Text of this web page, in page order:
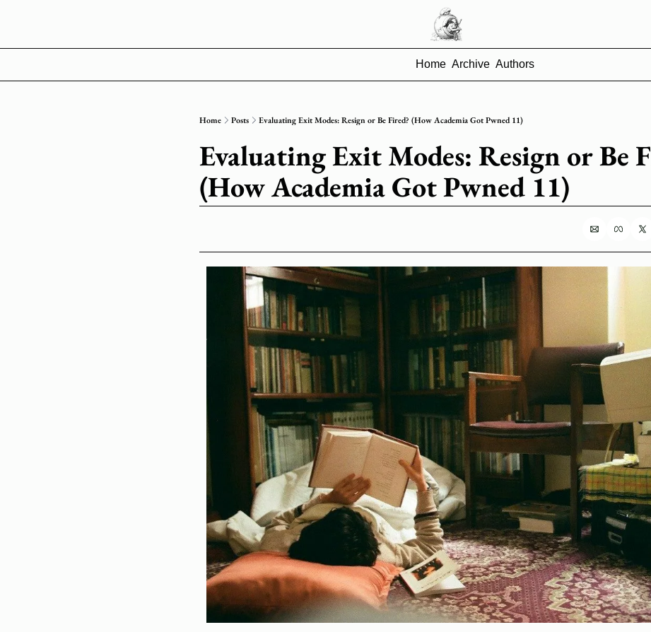
Home Archive Authors
Home Posts Evaluating Exit Modes: Resign or Be Fired? (How Academia Got Pwned 11)
Evaluating Exit Modes: Resign or Be
(How Academia Got Pwned 11)